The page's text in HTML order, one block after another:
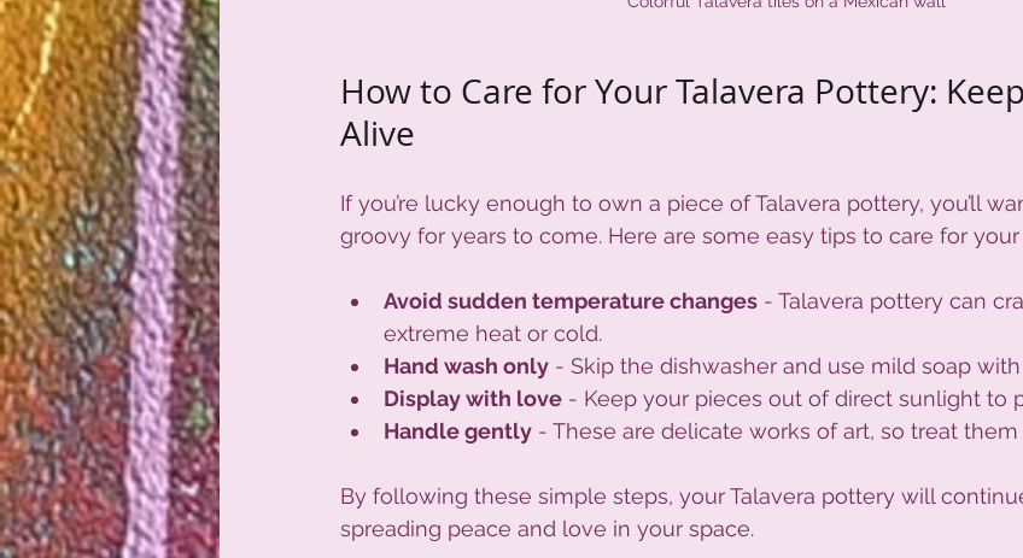
How to Care for Your Talavera Pottery:
Alive
If you’re lucky enough to own a piece of Talavera pottery, you’ll
groovy for years to come. Here are some easy tips to care for
Avoid sudden temperature changes - Talavera pottery can
extreme heat or cold.
Hand wash only - Skip the dishwasher and use mild soap
Display with love - Keep your pieces out of direct sunlight to
Handle gently - These are delicate works of art, so treat
By following these simple steps, your Talavera pottery will
spreading peace and love in your space.